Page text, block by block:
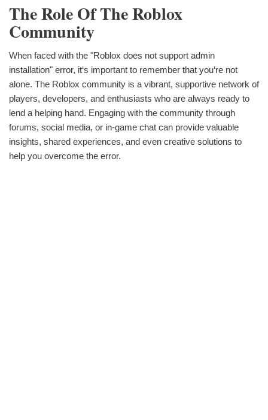
The Role Of The Roblox
Community
When faced with the "Roblox does not support admin
installation" error, it‘s important to remember that you‘re not
alone. The Roblox community is a vibrant, supportive network of
players, developers, and enthusiasts who are always ready to
lend a helping hand. Engaging with the community through
forums, social media, or in-game chat can provide valuable
insights, shared experiences, and even creative solutions to
help you overcome the error.